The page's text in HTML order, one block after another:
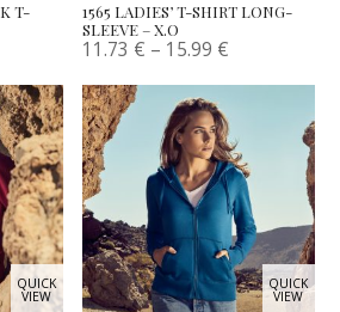
T-
1565 LADIES’ T-SHIRT LONG-
SLEEVE – X.O
11.73 € – 15.99 €
QUICK
VIEW
QUICK
VIEW